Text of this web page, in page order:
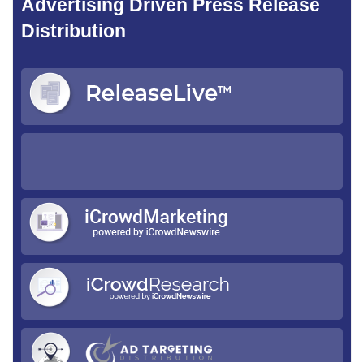
Advertising Driven Press Release
Distribution